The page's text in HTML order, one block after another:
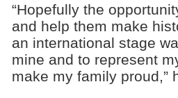
“Hopefully the
and help them make
an international stage
mine and to represent
make my family proud,”